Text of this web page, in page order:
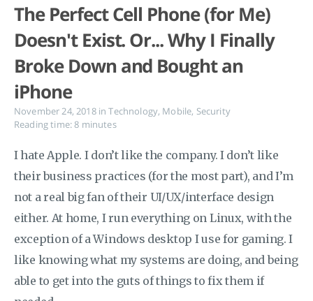
The Perfect Cell Phone (for Me)
Doesn't Exist. Or... Why I Finally
Broke Down and Bought an
iPhone
November 24, 2018 in Technology, Mobile, Security
Reading time: 8 minutes
I hate Apple. I don’t like the company. I don’t like
their business practices (for the most part), and I’m
not a real big fan of their UI/UX/interface design
either. At home, I run everything on Linux, with the
exception of a Windows desktop I use for gaming. I
like knowing what my systems are doing, and being
able to get into the guts of things to fix them if